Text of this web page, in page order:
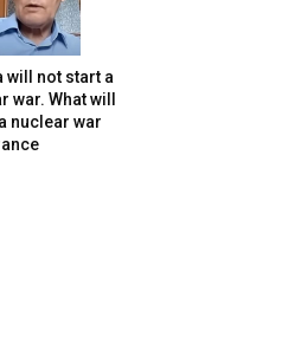
will not start a
war. What will
nuclear war